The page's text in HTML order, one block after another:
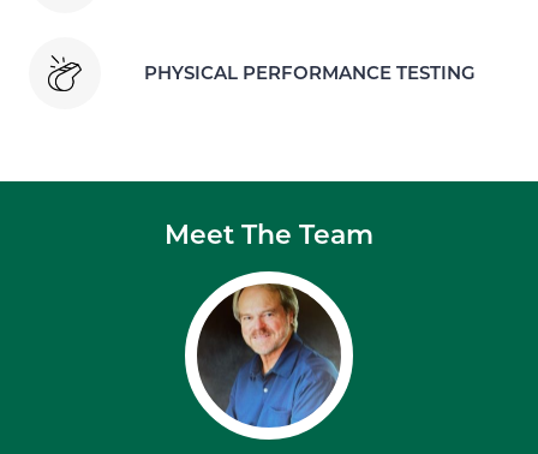
PHYSICAL PERFORMANCE TESTING
Meet The Team